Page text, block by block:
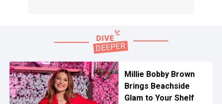
Millie Bobby Brown
Brings Beachside
Glam to Your Shelf